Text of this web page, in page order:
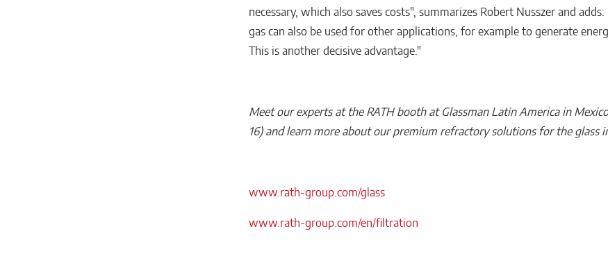
necessary, which also saves costs", summarizes Robert Nusszer and
gas can also be used for other applications, for example to generate
This is another decisive advantage."
Meet our experts at the RATH booth at Glassman Latin America in
16) and learn more about our premium refractory solutions for the glass
www.rath-group.com/glass
www.rath-group.com/en/filtration